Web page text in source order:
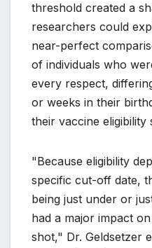
threshold created a
researchers could
near-perfect
of individuals who
every respect,
or weeks in their
their vaccine eligibility
"Because eligibility
specific cut-off date,
being just under or
had a major impact
shot," Dr. Geldsetzer